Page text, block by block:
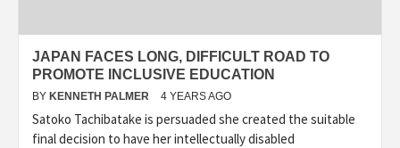
JAPAN FACES LONG, DIFFICULT ROAD TO
PROMOTE INCLUSIVE EDUCATION
BY KENNETH PALMER 4 YEARS AGO
Satoko Tachibatake is persuaded she created the suitable
final decision to have her intellectually disabled